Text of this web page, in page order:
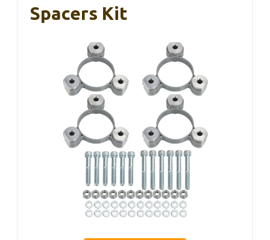
Spacers Kit